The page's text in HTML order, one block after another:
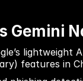
Gemini
features in